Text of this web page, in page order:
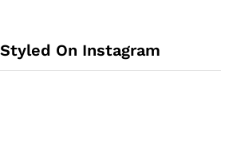
On Instagram